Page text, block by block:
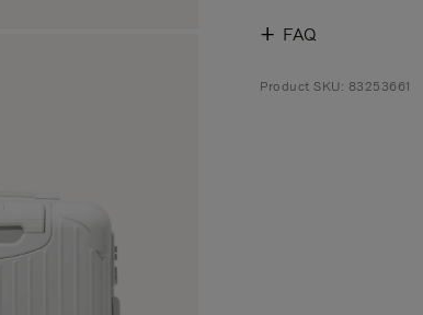
FAQ
Product SKU: 83253661